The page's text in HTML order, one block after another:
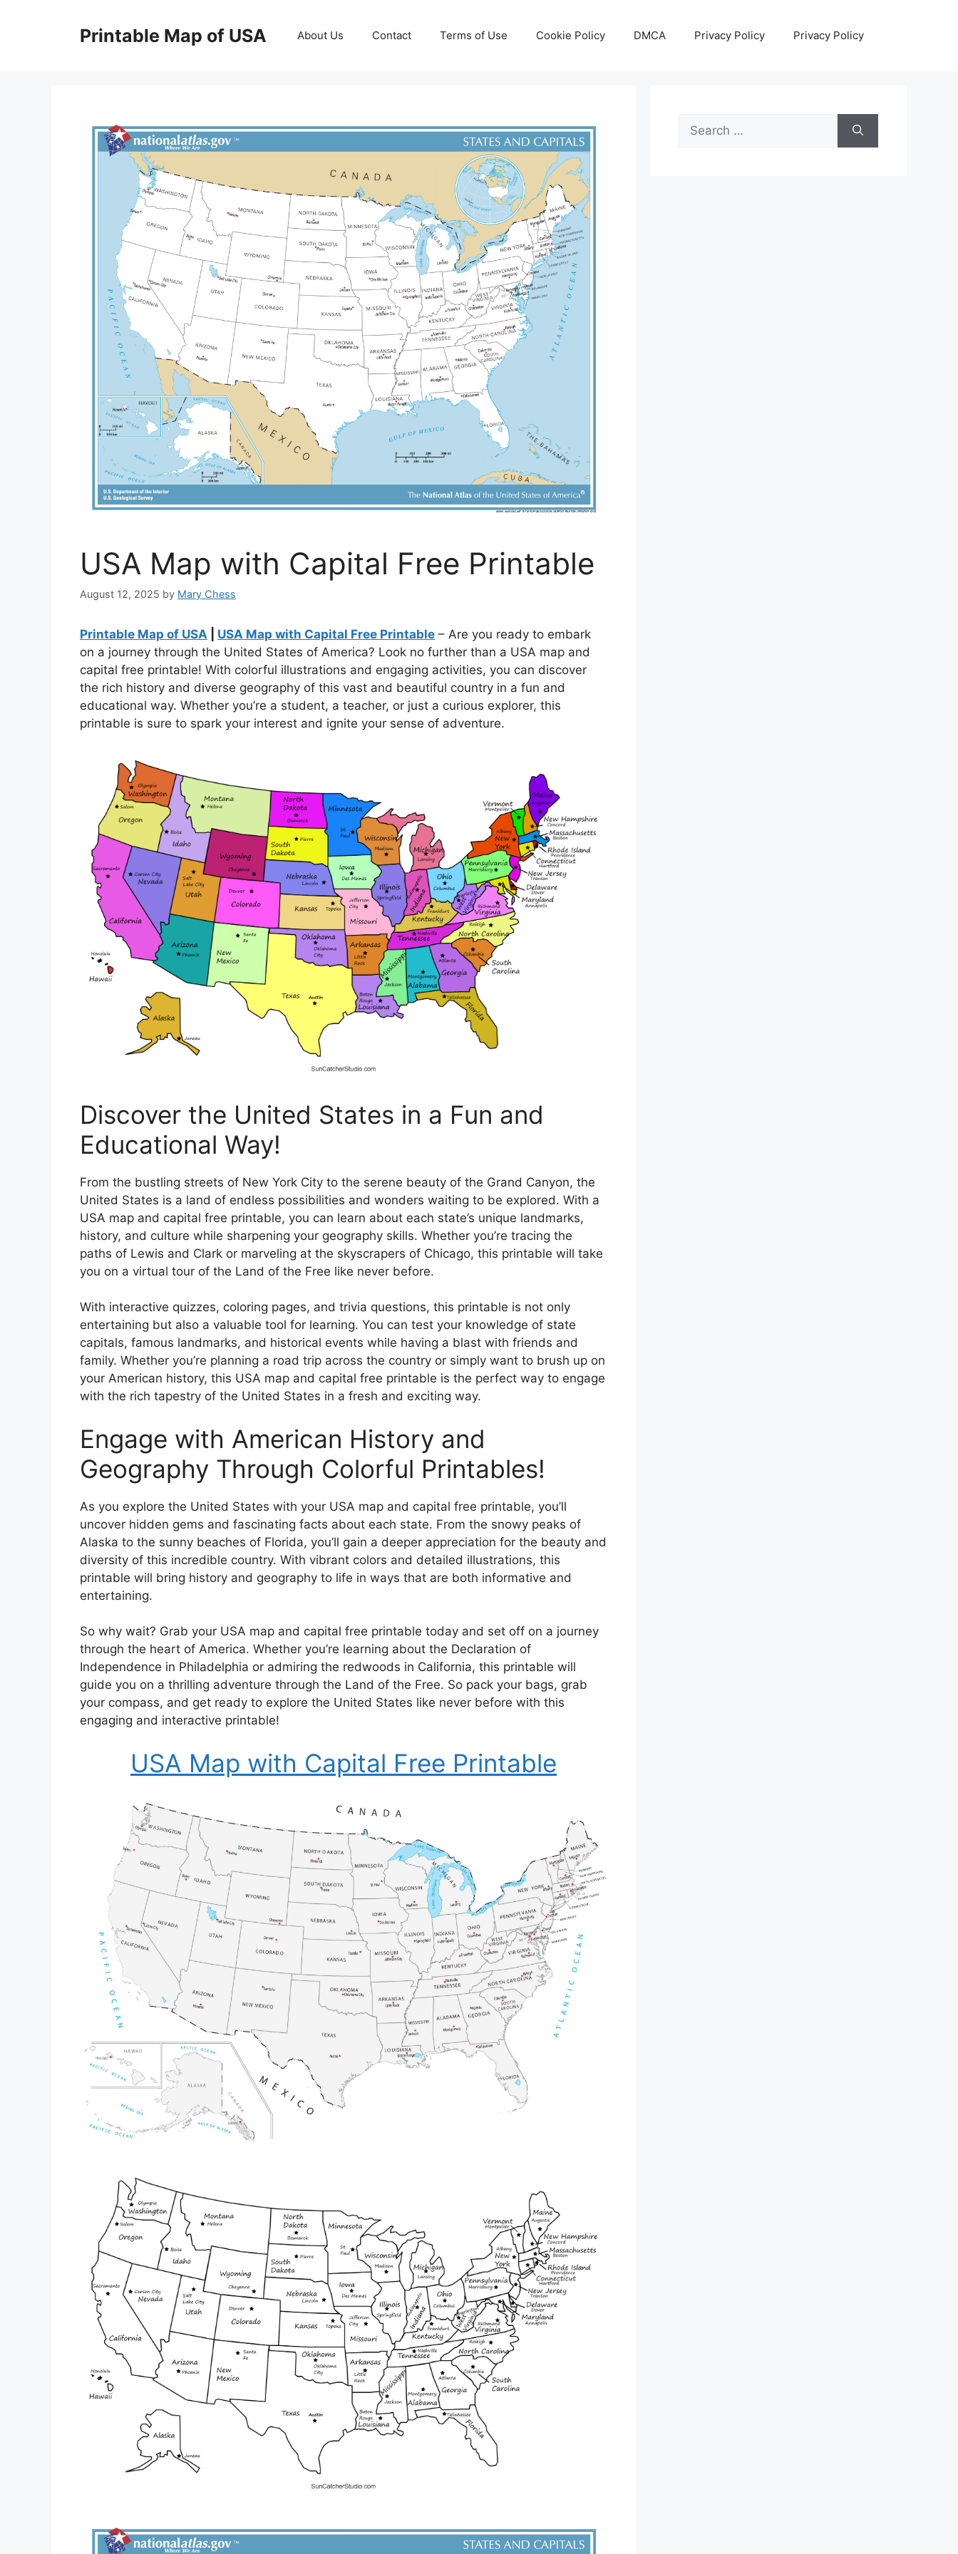
Printable Map of USA About Us Contact Terms of Use Cookie Policy DMCA Privacy Policy Privacy Policy
USA Map with Capital Free Printable
August 12, 2025 by Mary Chess
Printable Map of USA USA Map with Capital Free Printable – Are you ready to embark
on a journey through the United States of America? Look no further than a USA map and
capital free printable! With colorful illustrations and engaging activities, you can discover
the rich history and diverse geography of this vast and beautiful country in a fun and
educational way. Whether you’re a student, a teacher, or just a curious explorer, this
printable is sure to spark your interest and ignite your sense of adventure.
Discover the United States in a Fun and
Educational Way!
From the bustling streets of New York City to the serene beauty of the Grand Canyon, the
United States is a land of endless possibilities and wonders waiting to be explored. With a
USA map and capital free printable, you can learn about each state’s unique landmarks,
history, and culture while sharpening your geography skills. Whether you’re tracing the
paths of Lewis and Clark or marveling at the skyscrapers of Chicago, this printable will take
you on a virtual tour of the Land of the Free like never before.
With interactive quizzes, coloring pages, and trivia questions, this printable is not only
entertaining but also a valuable tool for learning. You can test your knowledge of state
capitals, famous landmarks, and historical events while having a blast with friends and
family. Whether you’re planning a road trip across the country or simply want to brush up on
your American history, this USA map and capital free printable is the perfect way to engage
with the rich tapestry of the United States in a fresh and exciting way.
Engage with American History and
Geography Through Colorful Printables!
As you explore the United States with your USA map and capital free printable, you’ll
uncover hidden gems and fascinating facts about each state. From the snowy peaks of
Alaska to the sunny beaches of Florida, you’ll gain a deeper appreciation for the beauty and
diversity of this incredible country. With vibrant colors and detailed illustrations, this
printable will bring history and geography to life in ways that are both informative and
entertaining.
So why wait? Grab your USA map and capital free printable today and set off on a journey
through the heart of America. Whether you’re learning about the Declaration of
Independence in Philadelphia or admiring the redwoods in California, this printable will
guide you on a thrilling adventure through the Land of the Free. So pack your bags, grab
your compass, and get ready to explore the United States like never before with this
engaging and interactive printable!
USA Map with Capital Free Printable
Search
for: